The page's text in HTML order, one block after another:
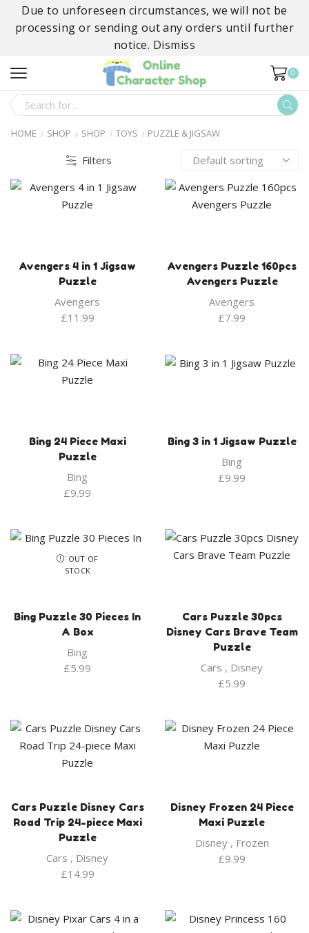
Due to unforeseen circumstances, we will not be
processing or sending out any orders until further
notice. Dismiss
0
SEARCH
INPUT
HOME SHOP SHOP TOYS PUZZLE & JIGSAW
Filters
Avengers 4 in 1 Jigsaw
Puzzle
Avengers
£11.99
Avengers Puzzle 160pcs
Avengers Puzzle
Avengers
£7.99
Bing 24 Piece Maxi
Puzzle
Bing
£9.99
Bing 3 in 1 Jigsaw Puzzle
Bing
£9.99
OUT OF
STOCK
Bing Puzzle 30 Pieces In
A Box
Bing
£5.99
Cars Puzzle 30pcs
Disney Cars Brave Team
Puzzle
Cars , Disney
£5.99
Cars Puzzle Disney Cars
Road Trip 24-piece Maxi
Puzzle
Cars , Disney
£14.99
Disney Frozen 24 Piece
Maxi Puzzle
Disney, Frozen
£9.99